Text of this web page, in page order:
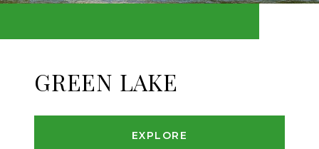
GREEN LAKE
EXPLORE